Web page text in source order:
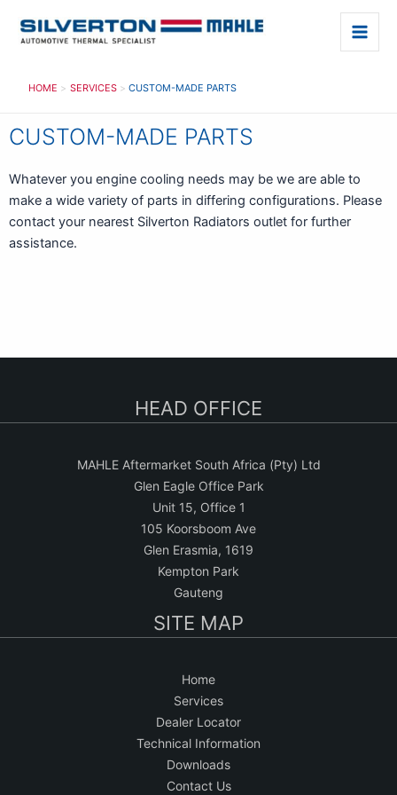
Main
HOME SERVICES CUSTOM-MADE PARTS
CUSTOM-MADE PARTS
Whatever you engine cooling needs may be we are able to
make a wide variety of parts in differing configurations. Please
contact your nearest Silverton Radiators outlet for further
assistance.
HEAD OFFICE
MAHLE Aftermarket South Africa (Pty) Ltd
Glen Eagle Office Park
Unit 15, Office 1
105 Koorsboom Ave
Glen Erasmia, 1619
Kempton Park
Gauteng
SITE MAP
Home
Services
Dealer Locator
Technical Information
Downloads
Contact Us